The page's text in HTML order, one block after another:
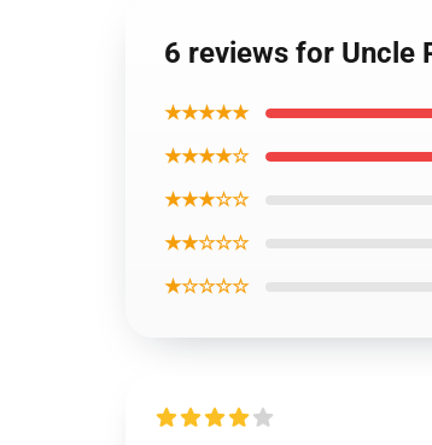
6 reviews for Uncle
★★★★★
★★★★☆
★★★☆☆
★★☆☆☆
★☆☆☆☆